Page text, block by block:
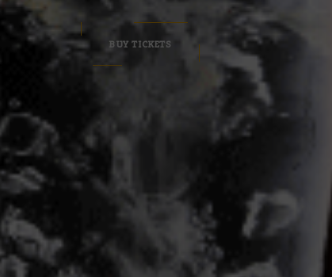
BUY TICKETS